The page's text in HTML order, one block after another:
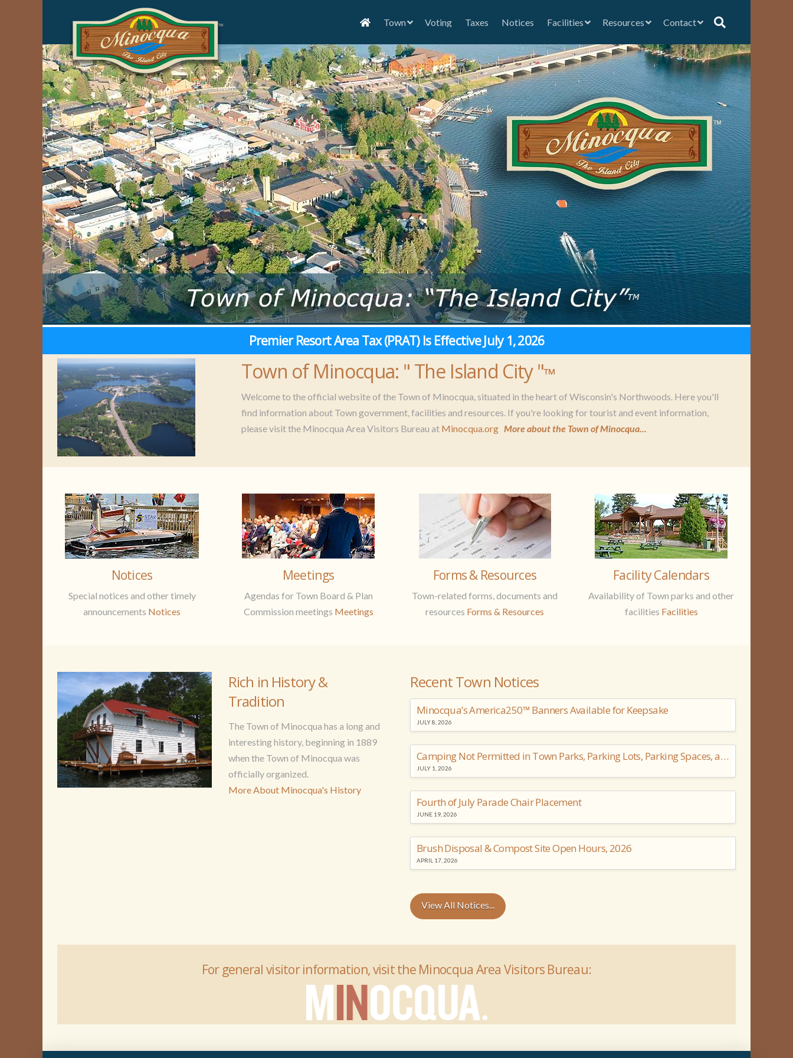
Town Voting Taxes Notices Facilities Resources Contact
Premier Resort Area Tax (PRAT) Is Effective July 1, 2026
Town of Minocqua: " The Island City "™
Welcome to the official website of the Town of Minocqua, situated in the heart of Wisconsin's Northwoods. Here you'll
find information about Town government, facilities and resources. If you're looking for tourist and event information,
please visit the Minocqua Area Visitors Bureau at Minocqua.org More about the Town of Minocqua...
Notices
Special notices and other timely
announcements Notices
Meetings
Agendas for Town Board & Plan
Commission meetings Meetings
Forms & Resources
Town-related forms, documents and
resources Forms & Resources
Facility Calendars
Availability of Town parks and other
facilities Facilities
Rich in History &
Tradition
The Town of Minocqua has a long and
interesting history, beginning in 1889
when the Town of Minocqua was
officially organized.
More About Minocqua's History
Recent Town Notices
Minocqua’s America250™ Banners Available for Keepsake
JULY 8, 2026
Camping Not Permitted in Town Parks, Parking Lots, Parking Spaces, and Road Right-of-Ways
JULY 1, 2026
Fourth of July Parade Chair Placement
JUNE 19, 2026
Brush Disposal & Compost Site Open Hours, 2026
APRIL 17, 2026
View All Notices...
For general visitor information, visit the Minocqua Area Visitors Bureau: